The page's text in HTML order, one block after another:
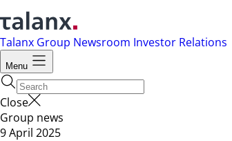
Talanx Group Newsroom Investor Relations
Menu
Close
Group news
9 April 2025